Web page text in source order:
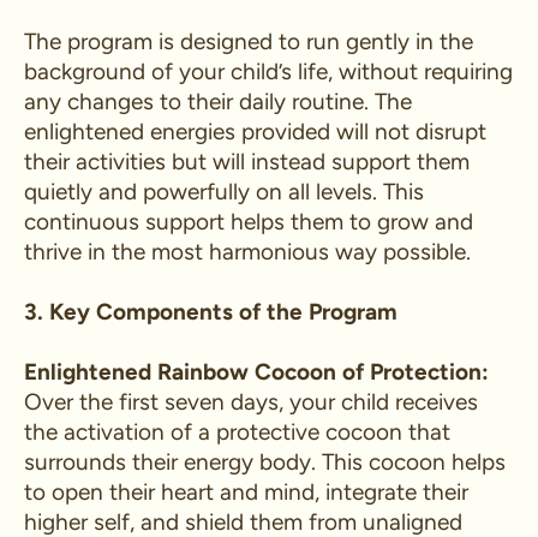
The program is designed to run gently in the
background of your child’s life, without requiring
any changes to their daily routine. The
enlightened energies provided will not disrupt
their activities but will instead support them
quietly and powerfully on all levels. This
continuous support helps them to grow and
thrive in the most harmonious way possible.
3. Key Components of the Program
Enlightened Rainbow Cocoon of Protection:
Over the first seven days, your child receives
the activation of a protective cocoon that
surrounds their energy body. This cocoon helps
to open their heart and mind, integrate their
higher self, and shield them from unaligned